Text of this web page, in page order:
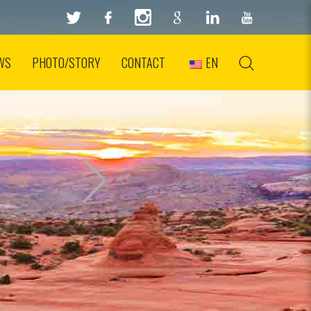
PHOTO/STORY CONTACT EN